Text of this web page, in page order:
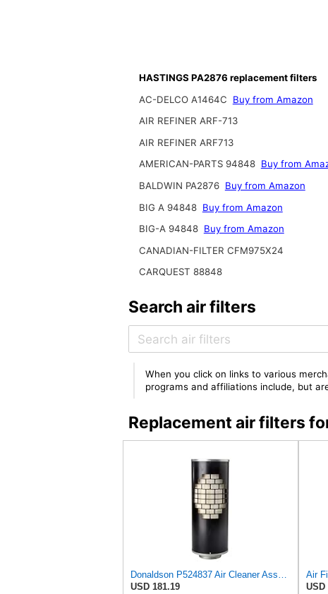
HASTINGS PA2876 replacement filters
AC-DELCO A1464C
Buy from Amazon
AIR REFINER ARF-713
AIR REFINER ARF713
AMERICAN-PARTS 94848 Buy from
BALDWIN PA2876 Buy from Amazon
BIG A 94848 Buy from Amazon
BIG-A 94848 Buy from Amazon
CANADIAN-FILTER CFM975X24
CARQUEST 88848
Search air filters
When you click on links to various
programs and affiliations include, but
Replacement air filters
Donaldson P524837 Air Cleaner Assembly 25.80 In. Overall Length, Disposable
USD 181.19
Air
USD